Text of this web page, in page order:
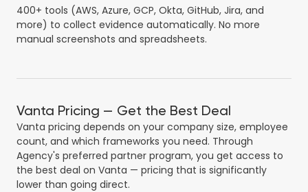
400+ tools (AWS, Azure, GCP, Okta, GitHub, Jira, and
more) to collect evidence automatically. No more
manual screenshots and spreadsheets.
Vanta Pricing — Get the Best Deal
Vanta pricing depends on your company size, employee
count, and which frameworks you need. Through
Agency's preferred partner program, you get access to
the best deal on Vanta — pricing that is significantly
lower than going direct.